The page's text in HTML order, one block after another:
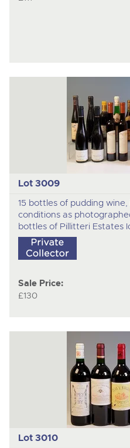
Lot 3009
15 bottles of pudding
conditions as
bottles of Pillitteri Estates
Sale Price:
£130
Lot 3010